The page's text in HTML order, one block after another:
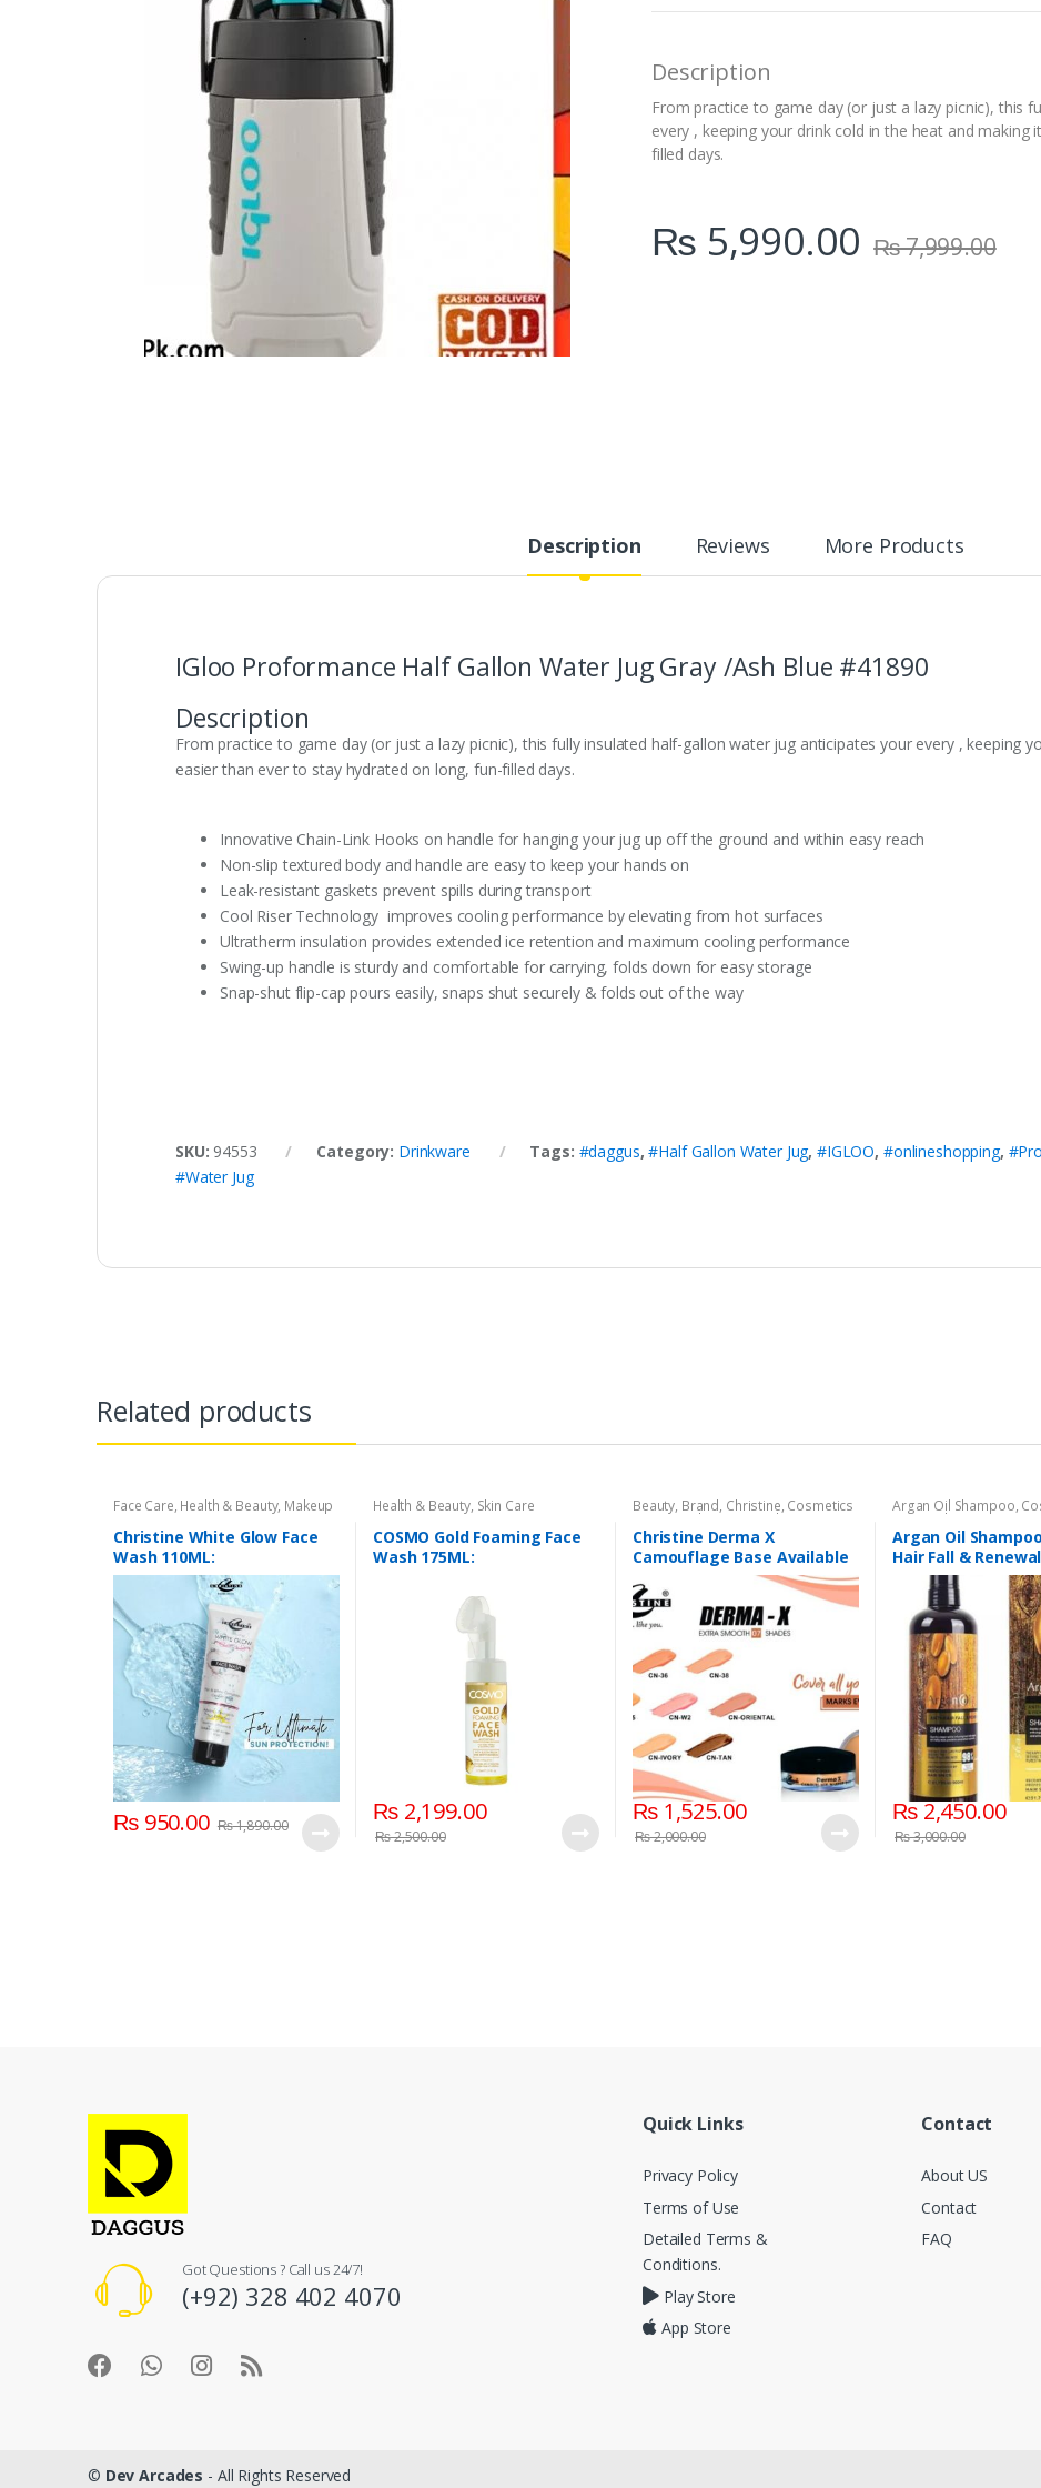
n
tDescription
From practice to game day (or just a lazy picnic), this
every , keeping your drink cold in the heat and
filled days.
₨ 5,990.00 ₨7,999.00
Description Reviews More Products
IGloo Proformance Half Gallon Water Jug Gray /Ash Blue #41890
Description
From practice to game day (or just a lazy picnic), this fully insulated half-gallon water jug anticipates your every , keeping
easier than ever to stay hydrated on long, fun-filled days.
Innovative Chain-Link Hooks on handle for hanging your jug up off the ground and within easy reach
Non-slip textured body and handle are easy to keep your hands on
Leak-resistant gaskets prevent spills during transport
Cool Riser Technology improves cooling performance by elevating from hot surfaces
Ultratherm insulation provides extended ice retention and maximum cooling performance
Swing-up handle is sturdy and comfortable for carrying, folds down for easy storage
Snap-shut flip-cap pours easily, snaps shut securely & folds out of the way
SKU: 94553 Category: Drinkware Tags: #daggus,#Half Gallon Water Jug,#IGLOO, #onlineshopping,
#Water Jug
Related products
Face Care, Health & Beauty, Makeup
Christine White Glow Face
Wash 110ML:
₨950.00 ₨1,890.00
Health & Beauty, Skin Care
COSMO Gold Foaming Face
Wash 175ML:
₨2,199.00
₨2,500.00
Beauty, Brand, Christine, Cosmetics
& Personal Care Foundation AND
Base
Christine Derma X
Camouflage Base Available
₨1,525.00
₨2,000.00
Argan Oil Shampoo,
Personal Care Hair Care
Argan Oil
Hair Fall &
₨2,450.00
₨3,000.00
Got Questions ? Call us 24/7!
(+92) 328 402 4070
Quick Links
Privacy Policy
Terms of Use
Detailed Terms &
Conditions.
Play Store
App Store
Contact
About US
Contact
FAQ
© Dev Arcades - All Rights Reserved